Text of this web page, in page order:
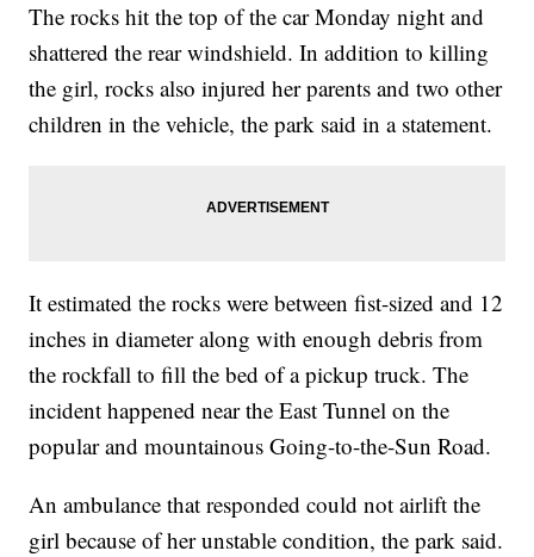
The rocks hit the top of the car Monday night and
shattered the rear windshield. In addition to killing
the girl, rocks also injured her parents and two other
children in the vehicle, the park said in a statement.
It estimated the rocks were between fist-sized and 12
inches in diameter along with enough debris from
the rockfall to fill the bed of a pickup truck. The
incident happened near the East Tunnel on the
popular and mountainous Going-to-the-Sun Road.
An ambulance that responded could not airlift the
girl because of her unstable condition, the park said.